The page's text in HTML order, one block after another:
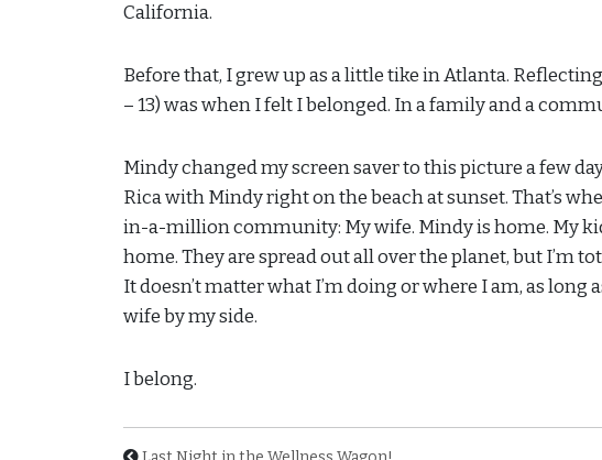
California.
Before that, I grew up as a little tike in Atlanta.
– 13) was when I felt I belonged. In a family and a
Mindy changed my screen saver to this picture a few
Rica with Mindy right on the beach at sunset. That’s
in-a-million community: My wife. Mindy is home. My
home. They are spread out all over the planet, but I’m
It doesn’t matter what I’m doing or where I am, as
wife by my side.
I belong.